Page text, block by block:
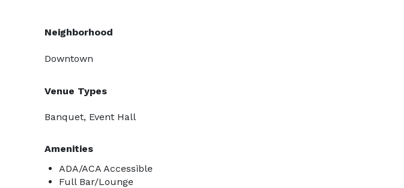
Neighborhood
Downtown
Venue Types
Banquet, Event Hall
Amenities
ADA/ACA Accessible
Full Bar/Lounge